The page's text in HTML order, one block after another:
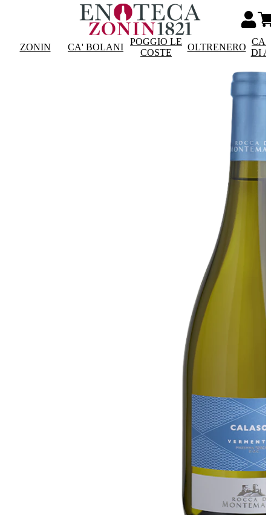
ZONIN CA' BOLANI
POGGIO LE
COSTE
OLTRENERO
DI